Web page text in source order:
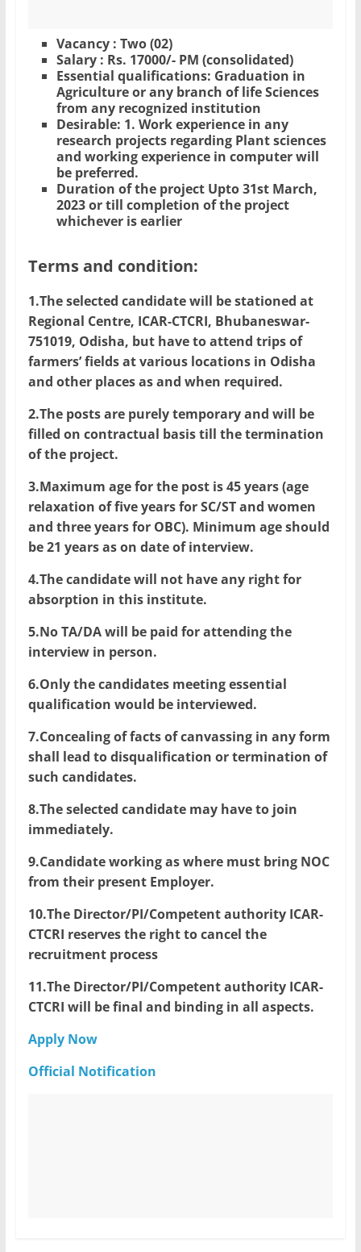
Vacancy : Two (02)
Salary : Rs. 17000/- PM (consolidated)
Essential qualifications: Graduation in
Agriculture or any branch of life Sciences
from any recognized institution
Desirable: 1. Work experience in any
research projects regarding Plant sciences
and working experience in computer will
be preferred.
Duration of the project Upto 31st March,
2023 or till completion of the project
whichever is earlier
Terms and condition:
1.The selected candidate will be stationed at
Regional Centre, ICAR-CTCRI, Bhubaneswar-
751019, Odisha, but have to attend trips of
farmers’ fields at various locations in Odisha
and other places as and when required.
2.The posts are purely temporary and will be
filled on contractual basis till the termination
of the project.
3.Maximum age for the post is 45 years (age
relaxation of five years for SC/ST and women
and three years for OBC). Minimum age should
be 21 years as on date of interview.
4.The candidate will not have any right for
absorption in this institute.
5.No TA/DA will be paid for attending the
interview in person.
6.Only the candidates meeting essential
qualification would be interviewed.
7.Concealing of facts of canvassing in any form
shall lead to disqualification or termination of
such candidates.
8.The selected candidate may have to join
immediately.
9.Candidate working as where must bring NOC
from their present Employer.
10.The Director/PI/Competent authority ICAR-
CTCRI reserves the right to cancel the
recruitment process
11.The Director/PI/Competent authority ICAR-
CTCRI will be final and binding in all aspects.
Apply Now
Official Notification